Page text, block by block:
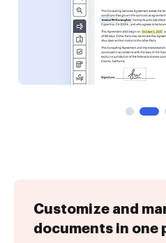
Customize and
documents in one